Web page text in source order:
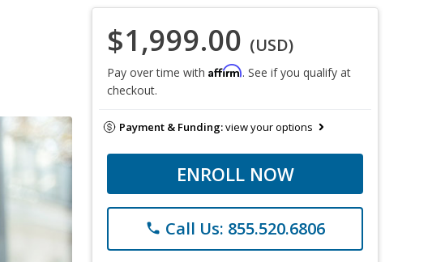
$1,999.00 (USD)
Pay over time with Affirm. See if you qualify at
checkout.
Payment & Funding:view your options
ENROLL NOW
phone Call Us: 855.520.6806